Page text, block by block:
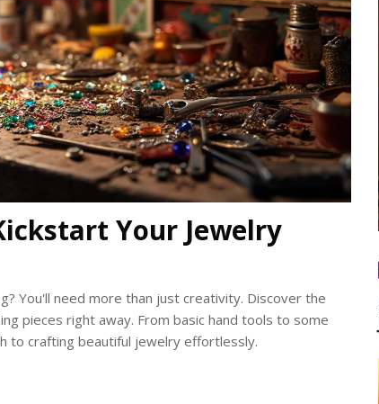
Your Jewelry
You'll need more than just creativity. Discover the
pieces right away. From basic hand tools to some
to crafting beautiful jewelry effortlessly.